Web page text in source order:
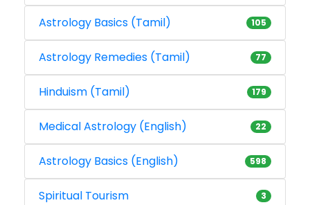
Astrology Basics (Tamil) 105
Astrology Remedies (Tamil) 77
Hinduism (Tamil) 179
Medical Astrology (English) 22
Astrology Basics (English) 598
Spiritual Tourism 3